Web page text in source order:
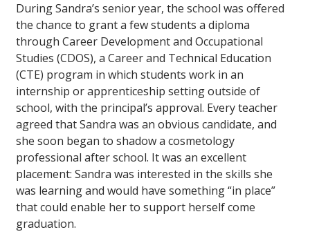
During Sandra’s senior year, the school was offered
the chance to grant a few students a diploma
through Career Development and Occupational
Studies (CDOS), a Career and Technical Education
(CTE) program in which students work in an
internship or apprenticeship setting outside of
school, with the principal’s approval. Every teacher
agreed that Sandra was an obvious candidate, and
she soon began to shadow a cosmetology
professional after school. It was an excellent
placement: Sandra was interested in the skills she
was learning and would have something “in place”
that could enable her to support herself come
graduation.